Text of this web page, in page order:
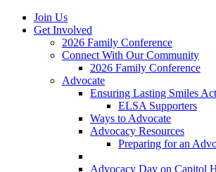
Join Us
Get Involved
2026 Family Conference
Connect With Our Community
2026 Family Conference
Advocate
Ensuring Lasting Smiles Act
ELSA Supporters
Ways to Advocate
Advocacy Resources
Preparing for an
Advocacy Day on Capitol